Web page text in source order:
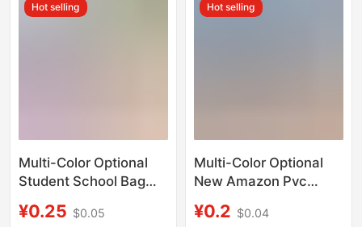
Hot selling
Multi-Color Optional
Student School Bag
Keychain Accessories
¥0.25 $0.05
Hot selling
Multi-Color Optional
New Amazon Pvc
Pointed Star Pendant
¥0.2 $0.04